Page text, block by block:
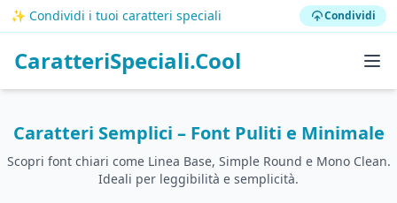
✨ Condividi i tuoi caratteri speciali Condividi
CaratteriSpeciali.Cool
Caratteri Semplici – Font Puliti e Minimale
Scopri font chiari come Linea Base, Simple Round e Mono Clean.
Ideali per leggibilità e semplicità.